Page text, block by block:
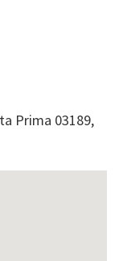
Prima 03189,